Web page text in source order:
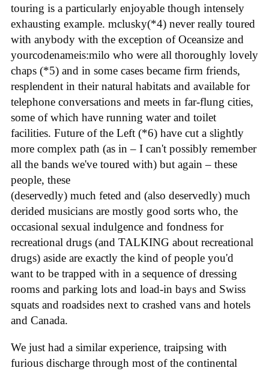
touring is a particularly enjoyable though intensely
exhausting example. mclusky(*4) never really toured
with anybody with the exception of Oceansize and
yourcodenameis:milo who were all thoroughly lovely
chaps (*5) and in some cases became firm friends,
resplendent in their natural habitats and available for
telephone conversations and meets in far-flung cities,
some of which have running water and toilet
facilities. Future of the Left (*6) have cut a slightly
more complex path (as in – I can't possibly remember
all the bands we've toured with) but again – these
people, these
(deservedly) much feted and (also deservedly) much
derided musicians are mostly good sorts who, the
occasional sexual indulgence and fondness for
recreational drugs (and TALKING about recreational
drugs) aside are exactly the kind of people you'd
want to be trapped with in a sequence of dressing
rooms and parking lots and load-in bays and Swiss
squats and roadsides next to crashed vans and hotels
and Canada.
We just had a similar experience, traipsing with
furious discharge through most of the continental